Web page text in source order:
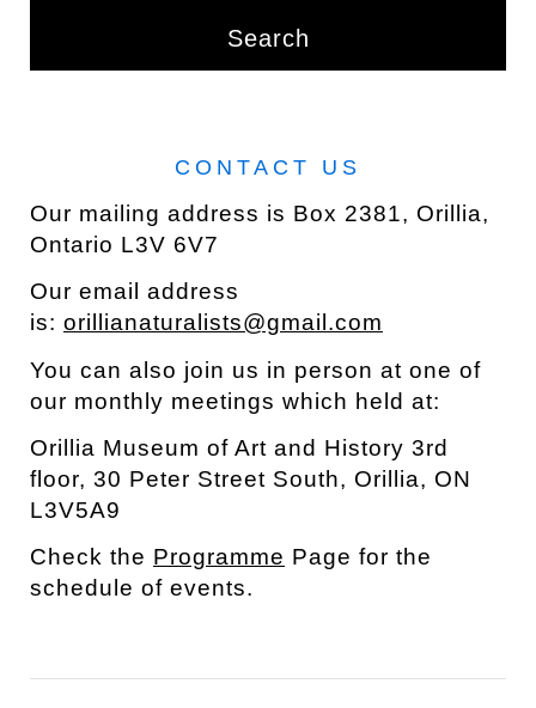
Search
CONTACT US
Our mailing address is Box 2381, Orillia,
Ontario L3V 6V7
Our email address
is: orillianaturalists@gmail.com
You can also join us in person at one of
our monthly meetings which held at:
Orillia Museum of Art and History 3rd
floor, 30 Peter Street South, Orillia, ON
L3V5A9
Check the Programme Page for the
schedule of events.